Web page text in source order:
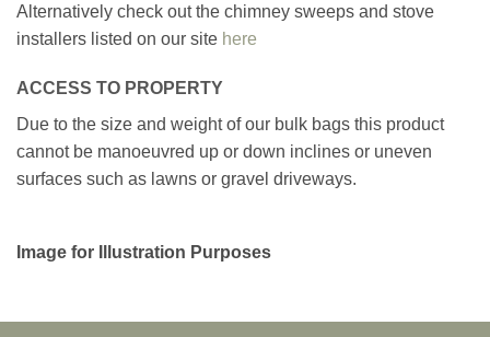
Alternatively check out the chimney sweeps and stove
installers listed on our site here
ACCESS TO PROPERTY
Due to the size and weight of our bulk bags this product
cannot be manoeuvred up or down inclines or uneven
surfaces such as lawns or gravel driveways.
Image for Illustration Purposes